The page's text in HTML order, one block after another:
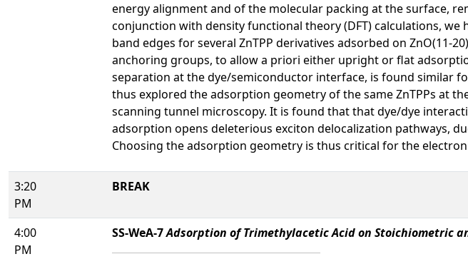
energy alignment and of the molecular packing at the surface,
conjunction with density functional theory (DFT) calculations,
band edges for several ZnTPP derivatives adsorbed on ZnO(11-
anchoring groups, to allow a priori either upright or flat
separation at the dye/semiconductor interface, is found similar
thus explored the adsorption geometry of the same ZnTPPs at
scanning tunnel microscopy. It is found that that dye/dye
adsorption opens deleterious exciton delocalization pathways,
Choosing the adsorption geometry is thus critical for the
3:20
PM
BREAK
4:00
PM
SS-WeA-7Adsorption of Trimethylacetic Acid on Stoichiometric